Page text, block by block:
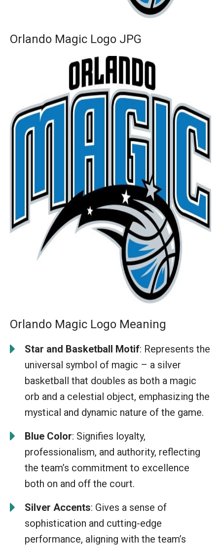
Orlando Magic Logo JPG
Orlando Magic Logo Meaning
Star and Basketball Motif: Represents the
universal symbol of magic – a silver
basketball that doubles as both a magic
orb and a celestial object, emphasizing the
mystical and dynamic nature of the game.
Blue Color: Signifies loyalty,
professionalism, and authority, reflecting
the team’s commitment to excellence
both on and off the court.
Silver Accents: Gives a sense of
sophistication and cutting-edge
performance, aligning with the team’s